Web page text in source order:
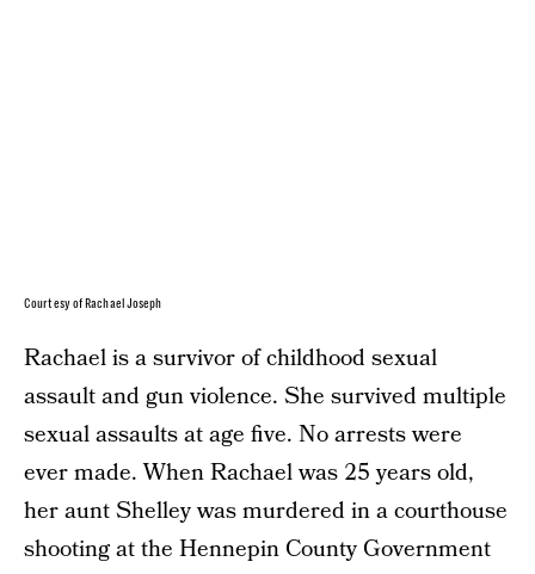
Courtesy of Rachael Joseph
Rachael is a survivor of childhood sexual
assault and gun violence. She survived multiple
sexual assaults at age five. No arrests were
ever made. When Rachael was 25 years old,
her aunt Shelley was murdered in a courthouse
shooting at the Hennepin County Government